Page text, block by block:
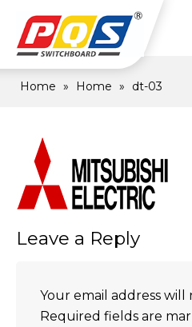
Home » Home » dt-03
Leave a Reply
Your email address
Required fields are